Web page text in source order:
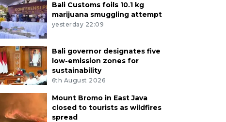
Bali Customs foils 10.1 kg
marijuana smuggling attempt
yesterday 22:09
Bali governor designates five
low-emission zones for
sustainability
6th August 2026
Mount Bromo in East Java
closed to tourists as wildfires
spread